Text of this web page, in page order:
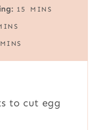
15
E
MINS
MINS
to cut egg